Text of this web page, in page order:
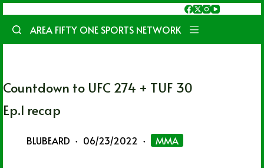
content
AREA FIFTY ONE SPORTS NETWORK
Countdown to UFC 274 + TUF 30
Ep.1 recap
BLUBEARD 06/23/2022 MMA